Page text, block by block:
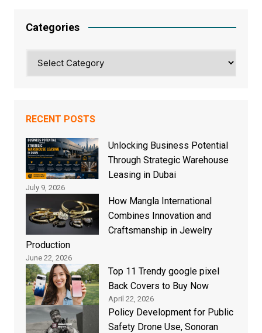
Categories
RECENT POSTS
Unlocking Business Potential
Through Strategic Warehouse
Leasing in Dubai
July 9, 2026
How Mangla International
Combines Innovation and
Craftsmanship in Jewelry
Production
June 22, 2026
Top 11 Trendy google pixel
Back Covers to Buy Now
April 22, 2026
Policy Development for Public
Safety Drone Use, Sonoran